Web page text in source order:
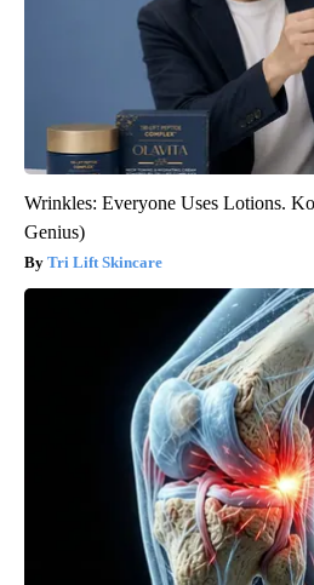
Wrinkles: Everyone Uses Lotions.
Genius)
Tri Lift Skincare